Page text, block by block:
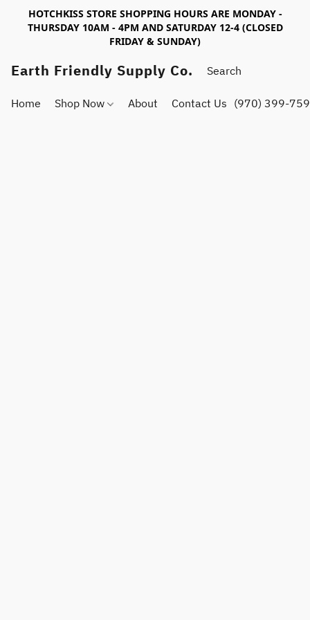
HOTCHKISS STORE SHOPPING HOURS ARE MONDAY -
THURSDAY 10AM - 4PM AND SATURDAY 12-4 (CLOSED
FRIDAY & SUNDAY)
Earth Friendly Supply Co.
Home Shop Now About Contact Us (970) 399-